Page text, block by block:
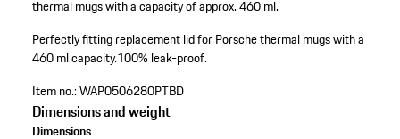
thermal mugs with a capacity of approx. 460 ml.
Perfectly fitting replacement lid for Porsche thermal mugs with a
460 ml capacity.100% leak-proof.
Item no.:WAP0506280PTBD
Dimensions and weight
Dimensions